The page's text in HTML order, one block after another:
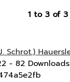
1 to 3 of 3
Schrot.)
- 82 Downloads